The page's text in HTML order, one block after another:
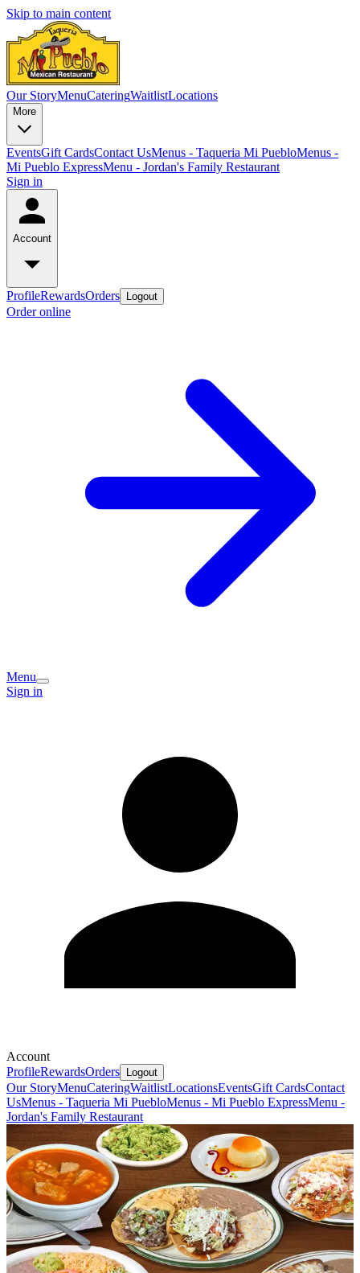
Skip to main content
Our StoryMenuCateringWaitlistLocations
More
EventsGift CardsContact UsMenus - Taqueria Mi PuebloMenus -
Mi Pueblo ExpressMenu - Jordan's Family Restaurant
Sign in
Account
ProfileRewardsOrders Logout
Order online
Menu
Sign in
Account
ProfileRewardsOrders Logout
Our StoryMenuCateringWaitlistLocationsEventsGift CardsContact
UsMenus - Taqueria Mi PuebloMenus - Mi Pueblo ExpressMenu -
Jordan's Family Restaurant